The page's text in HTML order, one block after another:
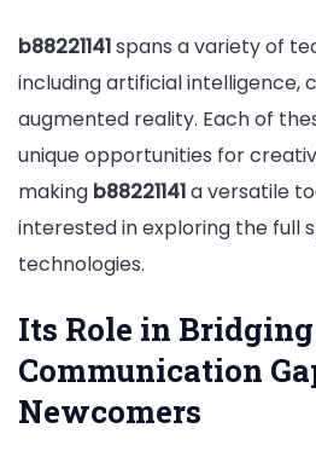
b88221141spans a variety of
including artificial intelligence,
augmented reality. Each of
unique opportunities for
making b88221141a versatile
interested in exploring the full
technologies.
Its Role in
Communication
Newcomers